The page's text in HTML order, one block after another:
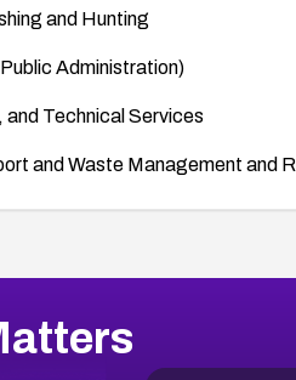
and Hunting
Administration)
Technical Services
and Waste Management and